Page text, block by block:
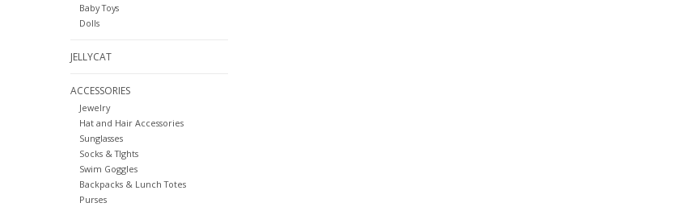
Baby Toys
Dolls
JELLYCAT
ACCESSORIES
Jewelry
Hat and Hair Accessories
Sunglasses
Socks & TIghts
Swim Goggles
Backpacks & Lunch Totes
Purses